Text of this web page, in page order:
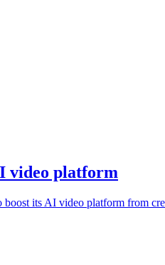
video platform
its AI video platform from